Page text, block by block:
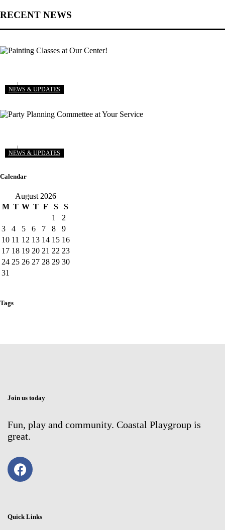
RECENT NEWS
NEWS & UPDATES
delta August 8, 2018
NEWS & UPDATES
delta August 4, 2018
Calendar
August 2026
M T W T F S
S
1
2
3
4 5 6 7 8
9
10 11 12 13 14 15 16
17 18 19 20 21 22 23
24 25 26 27 28 29 30
31
Tags
Join us today
Fun, play and community. Coastal Playgroup is
great.
Quick Links